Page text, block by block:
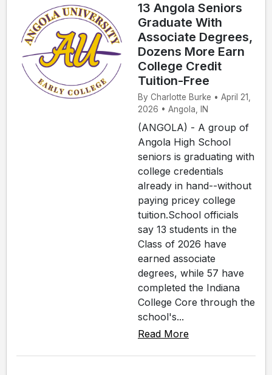
13 Angola Seniors
Graduate With
Associate Degrees,
Dozens More Earn
College Credit
Tuition-Free
By Charlotte Burke • April 21,
2026 • Angola, IN
(ANGOLA) - A group of
Angola High School
seniors is graduating with
college credentials
already in hand--without
paying pricey college
tuition.School officials
say 13 students in the
Class of 2026 have
earned associate
degrees, while 57 have
completed the Indiana
College Core through the
school's...
Read More